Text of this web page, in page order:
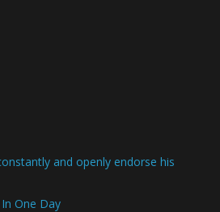
and openly endorse his
One Day